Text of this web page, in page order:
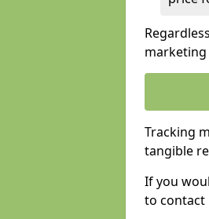
marketing
Tracking
tangible
If you
to contact